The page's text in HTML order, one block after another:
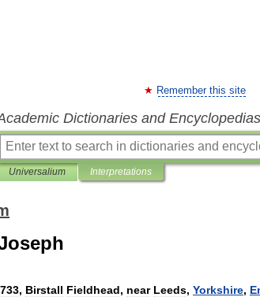
Remember this site
Dictionaries and Encyclopedias
Universalium Interpretations
, Birstall Fieldhead, near Leeds, Yorkshire,